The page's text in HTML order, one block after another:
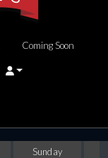
Coming Soon
Sunday